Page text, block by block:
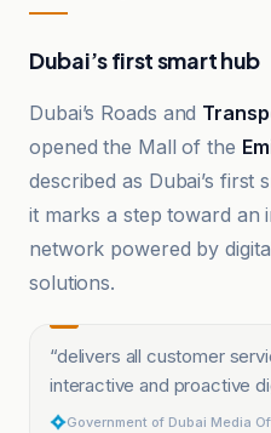
Dubai’s first smart hub
Dubai’s Roads and
opened the Mall of the
described as Dubai’s first
it marks a step toward an
network powered by
solutions.
“delivers all customer
interactive and proactive
Government of Dubai Media